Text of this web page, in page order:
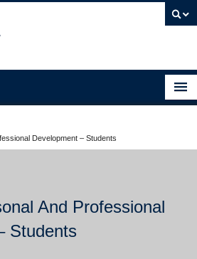
Development – Students
And Professional
Students